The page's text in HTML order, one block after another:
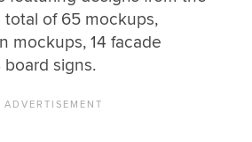
total of 65 mockups,
mockups, 14 facade
signs.